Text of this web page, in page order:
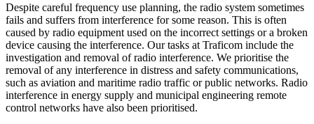
Despite careful frequency use planning, the radio system sometimes
fails and suffers from interference for some reason. This is often
caused by radio equipment used on the incorrect settings or a broken
device causing the interference. Our tasks at Traficom include the
investigation and removal of radio interference. We prioritise the
removal of any interference in distress and safety communications,
such as aviation and maritime radio traffic or public networks. Radio
interference in energy supply and municipal engineering remote
control networks have also been prioritised.